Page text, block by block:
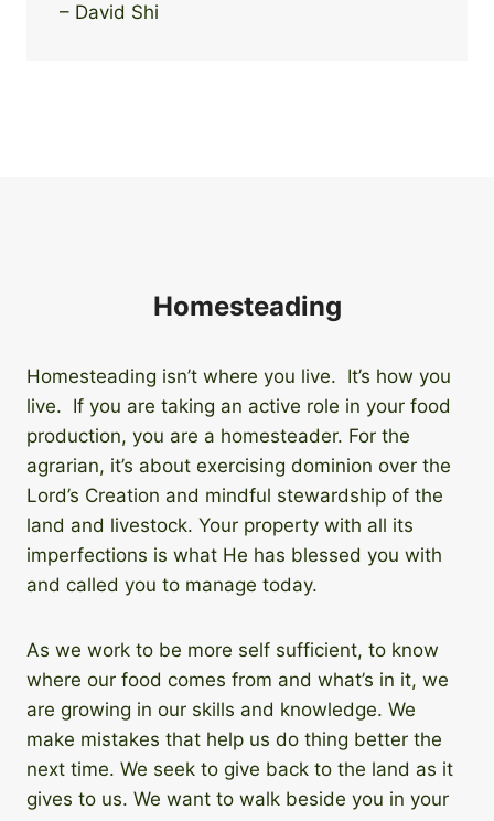
– David Shi
Homesteading
Homesteading isn’t where you live. It’s how you
live. If you are taking an active role in your food
production, you are a homesteader. For the
agrarian, it’s about exercising dominion over the
Lord’s Creation and mindful stewardship of the
land and livestock. Your property with all its
imperfections is what He has blessed you with
and called you to manage today.
As we work to be more self sufficient, to know
where our food comes from and what’s in it, we
are growing in our skills and knowledge. We
make mistakes that help us do thing better the
next time. We seek to give back to the land as it
gives to us. We want to walk beside you in your